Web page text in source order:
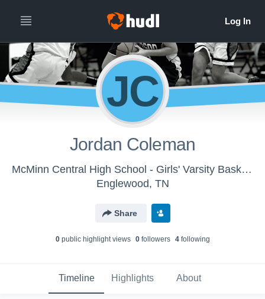
JC
Jordan Coleman
McMinn Central High School - Girls' Varsity Basketball
Englewood, TN
Share
0public highlight views 0followers 4following
Timeline Highlights About